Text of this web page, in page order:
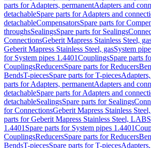
parts for Adapters, permanentAdapters and
detachableSpare parts for Adapters and
detachableCompensatorsSpare parts for
throughsSealingsSpare parts for Sealings
ConnectionsGeberit Mapress Stainless Steel,
Geberit Mapress Stainless Steel, gasSystem
for System pipes 1.4401CouplingsSpare parts
CouplingsReducersSpare parts for Reducers
BendsT-piecesSpare parts for T-pieces
parts for Adapters, permanentAdapters and
detachableSpare parts for Adapters and
detachableSealingsSpare parts for Sealings
for ConnectionsGeberit Mapress Stainless
parts for Geberit Mapress Stainless Steel,
1.4401 Spare parts for System pipes 1.4401
CouplingsReducersSpare parts for Reducers
BendsT-piecesSpare parts for T-pieces